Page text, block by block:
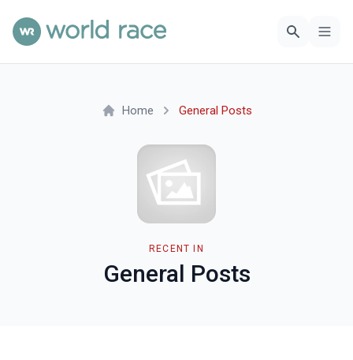
RECENT IN
General Posts
Home General Posts